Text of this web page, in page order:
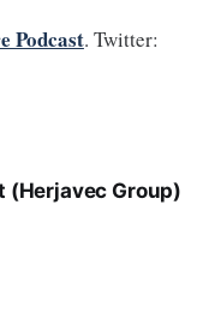
Podcast. Twitter:
(Herjavec Group)